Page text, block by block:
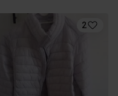
2